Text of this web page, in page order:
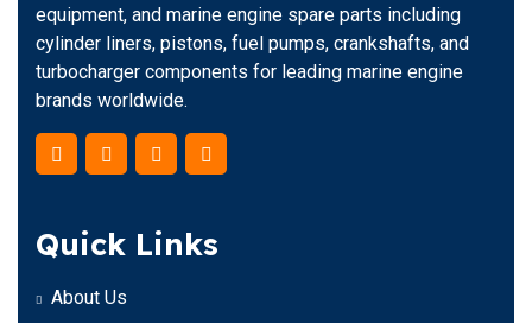
equipment, and marine engine spare parts including
cylinder liners, pistons, fuel pumps, crankshafts, and
turbocharger components for leading marine engine
brands worldwide.
Quick Links
About Us